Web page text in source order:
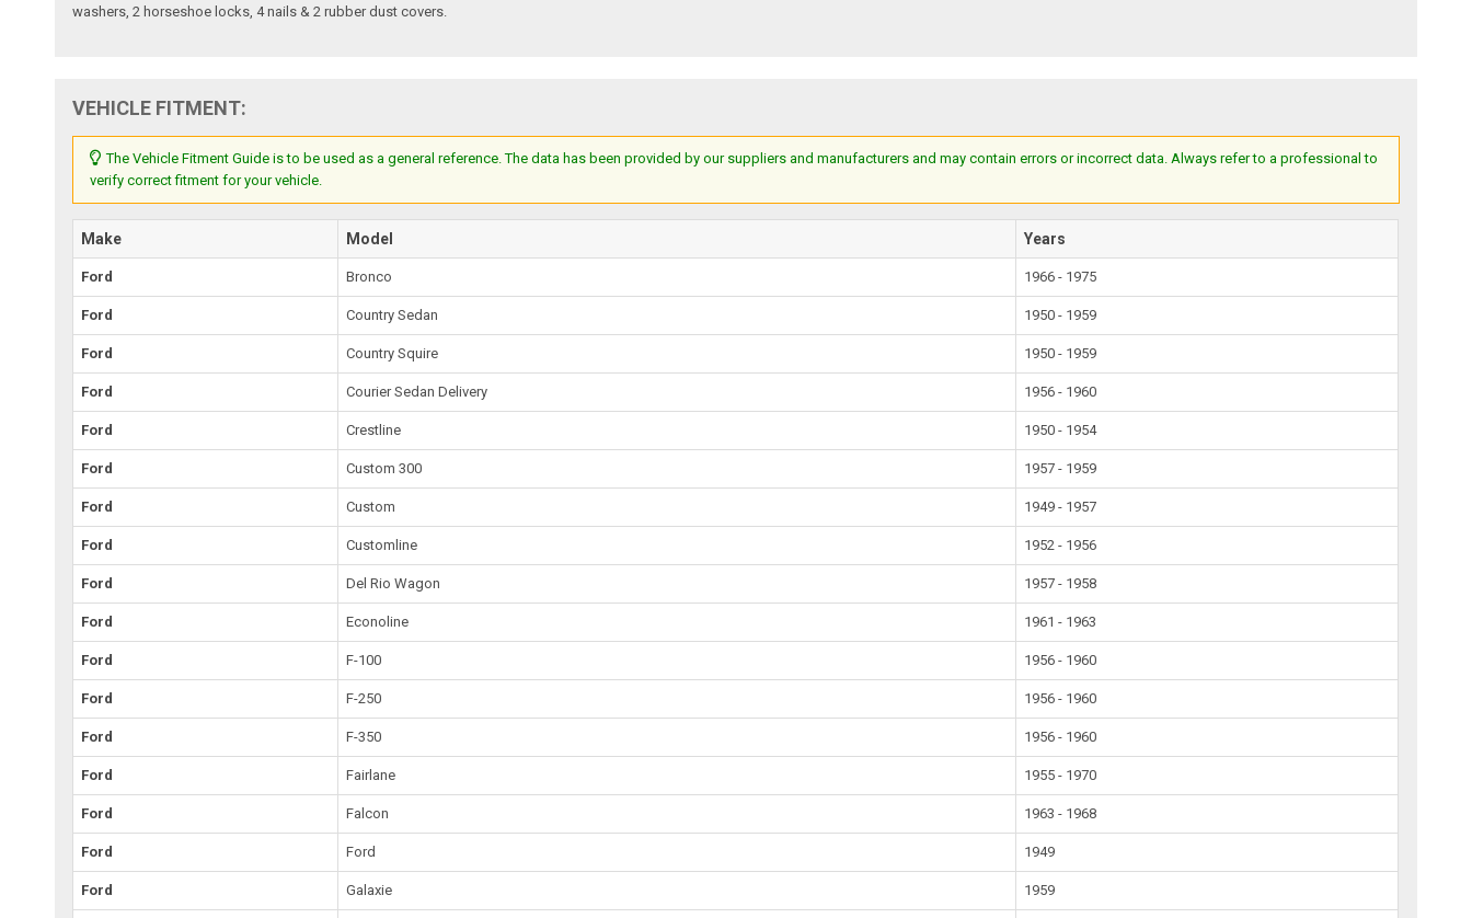
washers, 2 horseshoe locks, 4 nails & 2 rubber dust covers.
VEHICLE FITMENT:
The Vehicle Fitment Guide is to be used as a general reference. The data has been provided by our suppliers and manufacturers and may contain errors or incorrect data. Always refer to a professional to
verify correct fitment for your vehicle.
Make Model Years
Ford Bronco 1966 - 1975
Ford Country Sedan 1950 - 1959
Ford Country Squire 1950 - 1959
Ford Courier Sedan Delivery 1956 - 1960
Ford Crestline 1950 - 1954
Ford Custom 300 1957 - 1959
Ford Custom 1949 - 1957
Ford Customline 1952 - 1956
Ford Del Rio Wagon 1957 - 1958
Ford Econoline 1961 - 1963
Ford F-100 1956 - 1960
Ford F-250 1956 - 1960
Ford F-350 1956 - 1960
Ford Fairlane 1955 - 1970
Ford Falcon 1963 - 1968
Ford Ford 1949
Ford Galaxie 1959